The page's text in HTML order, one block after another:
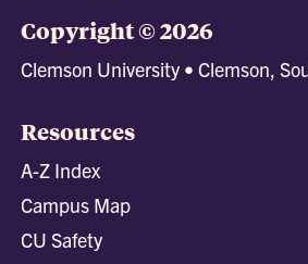
Copyright © 2026
Clemson University • Clemson,
Resources
A-Z Index
Campus Map
CU Safety